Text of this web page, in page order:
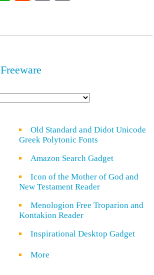
Old Standard and Didot Unicode
Greek Polytonic Fonts
Amazon Search Gadget
Icon of the Mother of God and
New Testament Reader
Menologion Free Troparion and
Kontakion Reader
Inspirational Desktop Gadget
More